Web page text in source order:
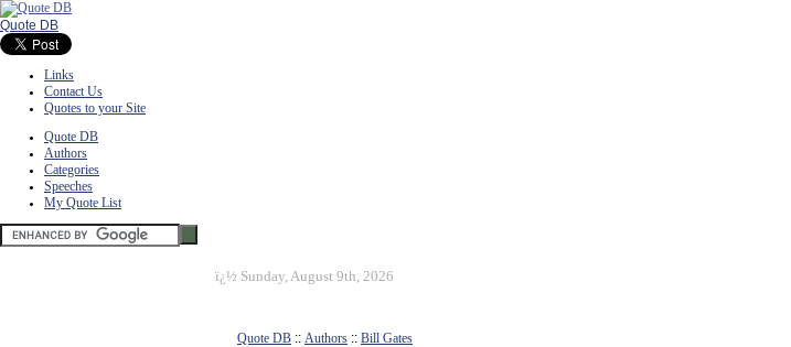
Quote DB
Links
Contact Us
Quotes to your Site
Quote DB
Authors
Categories
Speeches
My Quote List
ï¿½ Sunday, August 9th, 2026
Quote DB :: Authors :: Bill Gates